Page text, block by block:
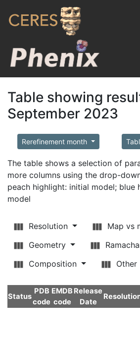
Table showing
September 2023
Rerefinement month
The table shows a selection of
more columns using the drop-
peach highlight: initial model; blue
model
Resolution
Map vs
Geometry
Composition
Other
Status
PDB
code
EMDB
code
Release
Date